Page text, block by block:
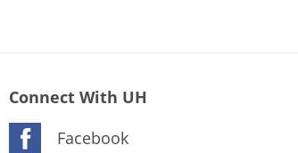
Connect With UH
Facebook